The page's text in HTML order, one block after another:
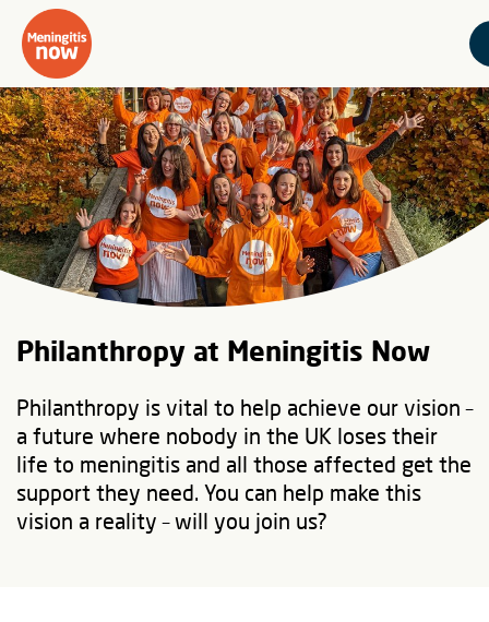
Philanthropy at Meningitis Now
Philanthropy is vital to help achieve our vision –
a future where nobody in the UK loses their
life to meningitis and all those affected get the
support they need. You can help make this
vision a reality – will you join us?